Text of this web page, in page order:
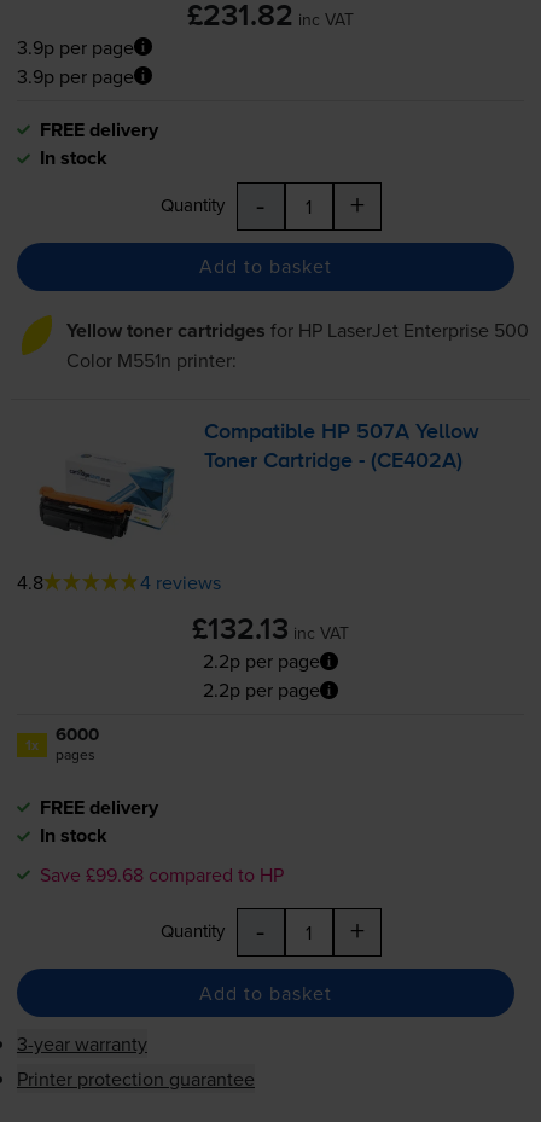
£231.82 inc VAT
3.9p per page
3.9p per page
FREE delivery
In stock
Quantity - +
Add to basket
Yellow toner cartridges for HP LaserJet Enterprise 500
Color M551n printer:
Compatible HP 507A Yellow
Toner Cartridge - (CE402A)
4.8 4 reviews
£132.13 inc VAT
2.2p per page
2.2p per page
1x 6000
pages
FREE delivery
In stock
Save £99.68 compared to HP
Quantity - +
Add to basket
3-year warranty
Printer protection guarantee